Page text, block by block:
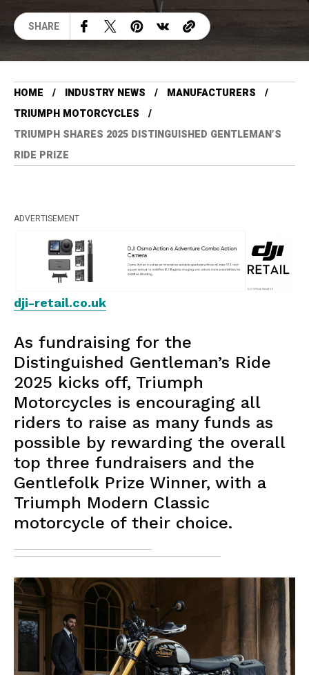
SHARE
HOME INDUSTRY NEWS
MANUFACTURERS
TRIUMPH MOTORCYCLES
TRIUMPH SHARES 2025 DISTINGUISHED GENTLEMAN’S
RIDE PRIZE
ADVERTISEMENT
dji-retail.co.uk
As fundraising for the
Distinguished Gentleman’s Ride
2025 kicks off, Triumph
Motorcycles is encouraging all
riders to raise as many funds as
possible by rewarding the overall
top three fundraisers and the
Gentlefolk Prize Winner, with a
Triumph Modern Classic
motorcycle of their choice.